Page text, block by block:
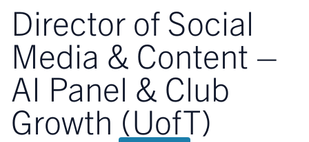
Director of Social
Media & Content –
AI Panel & Club
Growth (UofT)